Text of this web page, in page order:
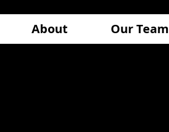
About Our Team